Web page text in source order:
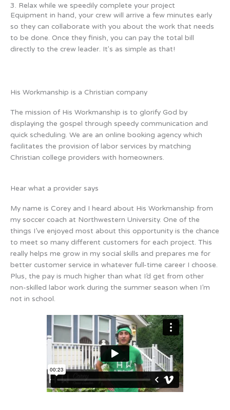
3. Relax while we speedily complete your project
Equipment in hand, your crew will arrive a few minutes early
so they can collaborate with you about the work that needs
to be done. Once they finish, you can pay the total bill
directly to the crew leader. It's as simple as that!
His Workmanship is a Christian company
The mission of His Workmanship is to glorify God by
displaying the gospel through speedy communication and
quick scheduling. We are an online booking agency which
facilitates the provision of labor services by matching
Christian college providers with homeowners.
Hear what a provider says
My name is Corey and I heard about His Workmanship from
my soccer coach at Northwestern University. One of the
things I’ve enjoyed most about this opportunity is the chance
to meet so many different customers for each project. This
really helps me grow in my social skills and prepares me for
better customer service in whatever full-time career I choose.
Plus, the pay is much higher than what I’d get from other
non-skilled labor work during the summer season when I’m
not in school.